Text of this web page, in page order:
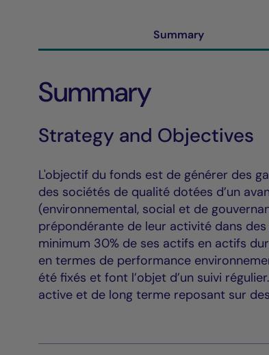
Summary
Summary
Strategy and Objectives
L'objectif du fonds est de générer des
des sociétés de qualité dotées d’un
(environnemental, social et de
prépondérante de leur activité dans
minimum 30% de ses actifs en actifs
en termes de performance
été fixés et font l’objet d’un suivi
active et de long terme reposant sur